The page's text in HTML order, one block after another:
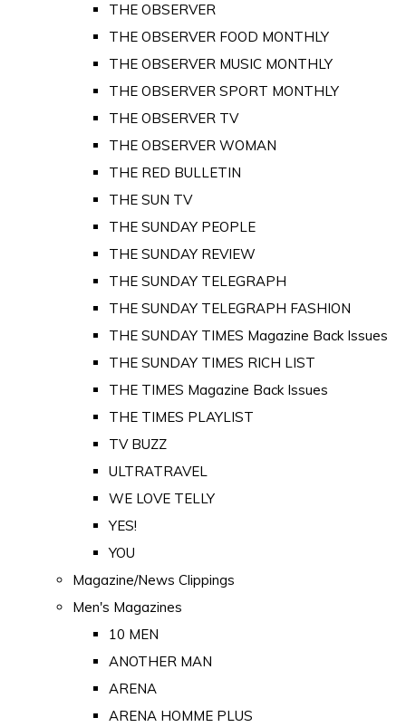
THE OBSERVER
THE OBSERVER FOOD MONTHLY
THE OBSERVER MUSIC MONTHLY
THE OBSERVER SPORT MONTHLY
THE OBSERVER TV
THE OBSERVER WOMAN
THE RED BULLETIN
THE SUN TV
THE SUNDAY PEOPLE
THE SUNDAY REVIEW
THE SUNDAY TELEGRAPH
THE SUNDAY TELEGRAPH FASHION
THE SUNDAY TIMES Magazine Back Issues
THE SUNDAY TIMES RICH LIST
THE TIMES Magazine Back Issues
THE TIMES PLAYLIST
TV BUZZ
ULTRATRAVEL
WE LOVE TELLY
YES!
YOU
Magazine/News Clippings
Men's Magazines
10 MEN
ANOTHER MAN
ARENA
ARENA HOMME PLUS